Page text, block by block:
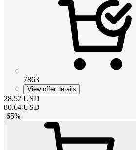
7863
View offer details
28.52 USD
80.64 USD
-65%